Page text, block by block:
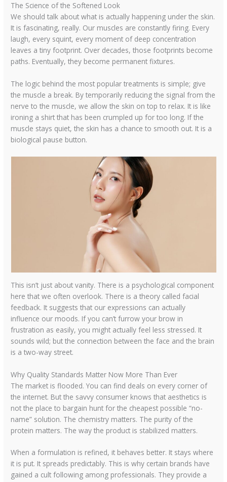
The Science of the Softened Look
We should talk about what is actually happening under the skin.
It is fascinating, really. Our muscles are constantly firing. Every
laugh, every squint, every moment of deep concentration
leaves a tiny footprint. Over decades, those footprints become
paths. Eventually, they become permanent fixtures.
The logic behind the most popular treatments is simple; give
the muscle a break. By temporarily reducing the signal from the
nerve to the muscle, we allow the skin on top to relax. It is like
ironing a shirt that has been crumpled up for too long. If the
muscle stays quiet, the skin has a chance to smooth out. It is a
biological pause button.
This isn’t just about vanity. There is a psychological component
here that we often overlook. There is a theory called facial
feedback. It suggests that our expressions can actually
influence our moods. If you can’t furrow your brow in
frustration as easily, you might actually feel less stressed. It
sounds wild; but the connection between the face and the brain
is a two-way street.
Why Quality Standards Matter Now More Than Ever
The market is flooded. You can find deals on every corner of
the internet. But the savvy consumer knows that aesthetics is
not the place to bargain hunt for the cheapest possible “no-
name” solution. The chemistry matters. The purity of the
protein matters. The way the product is stabilized matters.
When a formulation is refined, it behaves better. It stays where
it is put. It spreads predictably. This is why certain brands have
gained a cult following among professionals. They provide a